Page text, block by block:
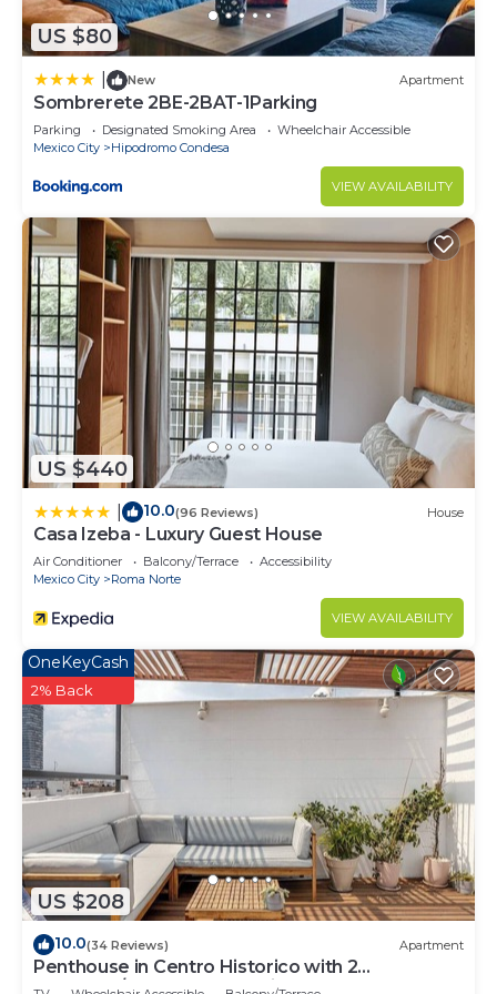
US $80
New Apartment
Sombrerete 2BE-2BAT-1Parking
Parking Designated Smoking Area
Wheelchair Accessible
Mexico City
Hipodromo Condesa
VIEW AVAILABILITY
US $440
10.0(96 Reviews) House
Casa Izeba - Luxury Guest House
Air Conditioner Balcony/Terrace
Accessibility
Mexico City
Roma Norte
VIEW AVAILABILITY
US $208
OneKeyCash
2% Back
10.0(34 Reviews) Apartment
Penthouse in Centro Historico with 2
Bedroom/2 Bathroom & Private Terrace